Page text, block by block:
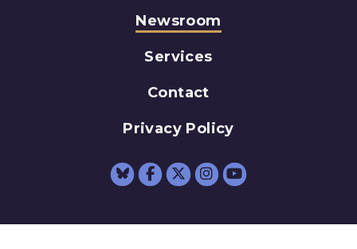
Newsroom
Services
Contact
Privacy Policy
Senator Schumer
Senator
Senator
Senator